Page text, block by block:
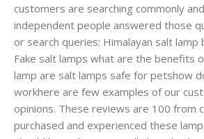
customers are searching commonly
independent people answered those
or search queries: Himalayan salt lamp
Fake salt lamps what are the benefits
lamp are salt lamps safe for petshow
workhere are few examples of our
opinions. These reviews are 100 from
purchased and experienced these